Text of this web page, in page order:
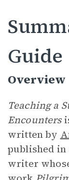
Guide
Overview
Teaching a
Encounters
written by
published in
writer